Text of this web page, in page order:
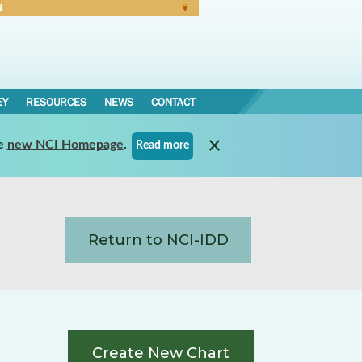
RESOURCES NEWS CONTACT
new NCI Homepage. Read more
Return to NCI-IDD
Create New Chart